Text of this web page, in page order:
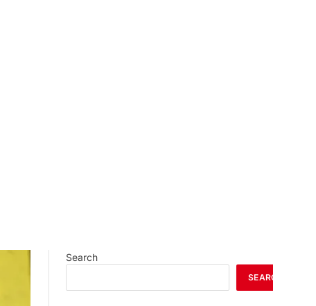
Search
SEARCH